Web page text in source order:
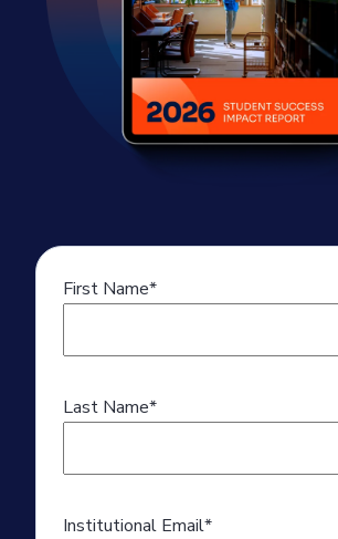
First Name*
Last Name*
Institutional Email*